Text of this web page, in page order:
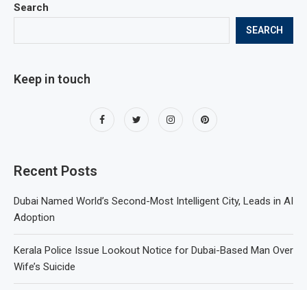
Search
SEARCH
Keep in touch
Recent Posts
Dubai Named World’s Second-Most Intelligent City, Leads in AI
Adoption
Kerala Police Issue Lookout Notice for Dubai-Based Man Over
Wife’s Suicide